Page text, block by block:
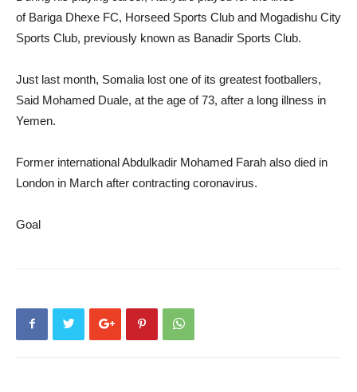
of Bariga Dhexe FC, Horseed Sports Club and Mogadishu City
Sports Club, previously known as Banadir Sports Club.
Just last month, Somalia lost one of its greatest footballers,
Said Mohamed Duale, at the age of 73, after a long illness in
Yemen.
Former international Abdulkadir Mohamed Farah also died in
London in March after contracting coronavirus.
Goal